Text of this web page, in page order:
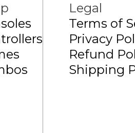
Legal
Terms of
Privacy
Refund
Shipping